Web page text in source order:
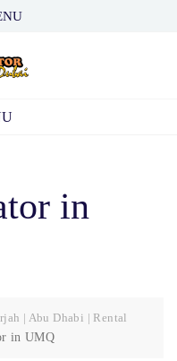
in
| Abu Dhabi | Rental
in UMQ